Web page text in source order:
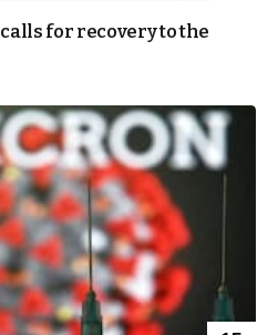
for recovery to the